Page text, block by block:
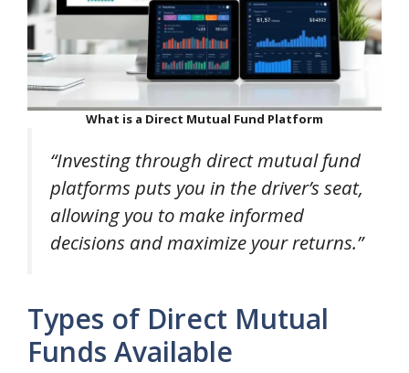
What is a Direct Mutual Fund Platform
“Investing through direct mutual fund
platforms puts you in the driver’s seat,
allowing you to make informed
decisions and maximize your returns.”
Types of Direct Mutual
Funds Available